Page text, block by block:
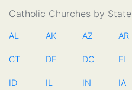
Catholic Churches by State
AL AK AZ AR
CT DE DC FL
ID IL IN IA